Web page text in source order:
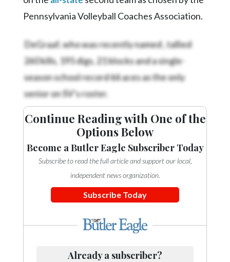
Pennsylvania Volleyball Coaches Association.
DeGraaf, who was recently named, tallied
260 kills, 195 digs, 21 blocks and a single-
season school record 66 aces as the only
senior on SV’s roster.
Continue Reading with One of the
Options Below
Become a Butler Eagle Subscriber Today
Subscribe to read the full article and support our local,
independent news organization.
Subscribe Today
Already a subscriber?